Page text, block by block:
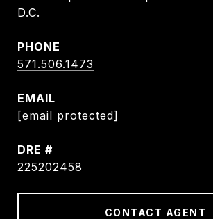
D.C.
PHONE
571.506.1473
EMAIL
[email protected]
DRE #
225202458
CONTACT AGENT